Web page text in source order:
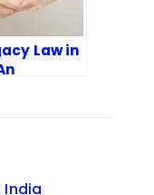
Law in
India